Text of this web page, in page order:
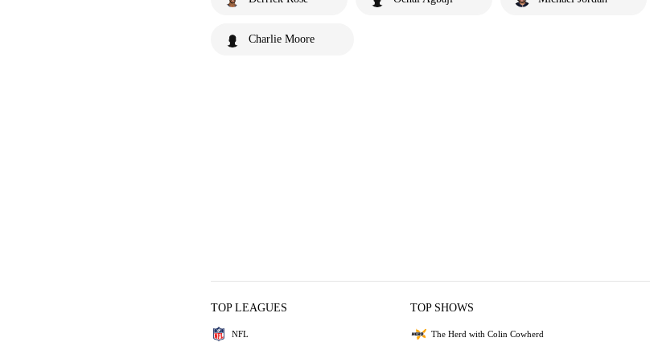
Charlie Moore
TOP LEAGUES
NFL
TOP SHOWS
The Herd with Colin Cowherd